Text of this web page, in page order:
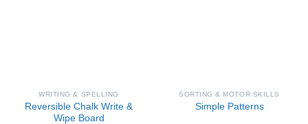
WRITING & SPELLING
Reversible Chalk Write &
Wipe Board
SORTING & MOTOR SKILLS
Simple Patterns